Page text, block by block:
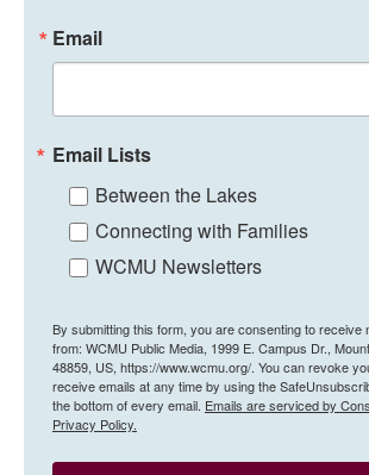
Email
Email Lists
Between the Lakes
Connecting with Families
WCMU Newsletters
By submitting this form, you are consenting to receive
from: WCMU Public Media, 1999 E. Campus Dr.,
48859, US, https://www.wcmu.org/. You can revoke
receive emails at any time by using the
the bottom of every email. Emails are serviced by
Privacy Policy.